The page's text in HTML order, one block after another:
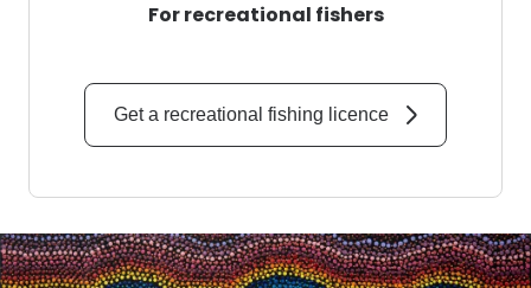
For recreational fishers
Get a recreational fishing licence